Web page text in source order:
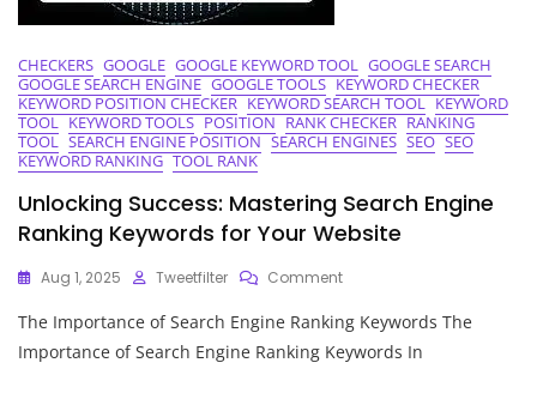
CHECKERS GOOGLE GOOGLE KEYWORD TOOL GOOGLE SEARCH
GOOGLE SEARCH ENGINE GOOGLE TOOLS KEYWORD CHECKER
KEYWORD POSITION CHECKER KEYWORD SEARCH TOOL KEYWORD
TOOL KEYWORD TOOLS POSITION RANK CHECKER RANKING
TOOL SEARCH ENGINE POSITION SEARCH ENGINES SEO SEO
KEYWORD RANKING TOOL RANK
Unlocking Success: Mastering Search Engine
Ranking Keywords for Your Website
Aug 1, 2025 Tweetfilter CommentOn
Success:
Mastering
Search
The Importance of Search Engine Ranking Keywords The
Importance of Search Engine Ranking Keywords In